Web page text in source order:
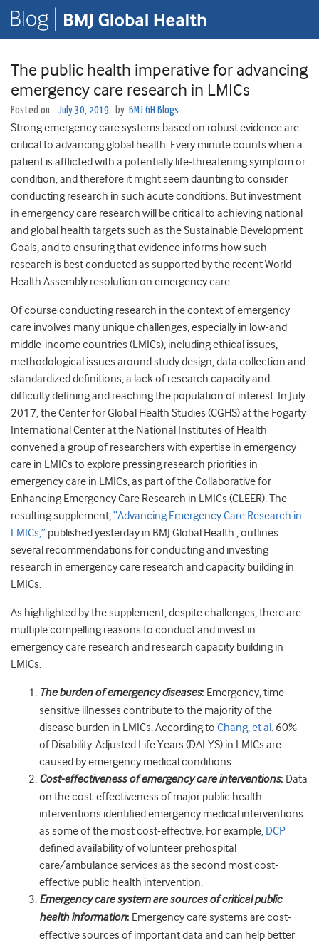
The public health imperative for advancing
emergency care research in LMICs
Posted on July 30, 2019 by BMJ GH Blogs
Strong emergency care systems based on robust evidence are
critical to advancing global health. Every minute counts when a
patient is afflicted with a potentially life-threatening symptom or
condition, and therefore it might seem daunting to consider
conducting research in such acute conditions. But investment
in emergency care research will be critical to achieving national
and global health targets such as the Sustainable Development
Goals, and to ensuring that evidence informs how such
research is best conducted as supported by the recent World
Health Assembly resolution on emergency care.
Of course conducting research in the context of emergency
care involves many unique challenges, especially in low-and
middle-income countries (LMICs), including ethical issues,
methodological issues around study design, data collection and
standardized definitions, a lack of research capacity and
difficulty defining and reaching the population of interest. In July
2017, the Center for Global Health Studies (CGHS) at the Fogarty
International Center at the National Institutes of Health
convened a group of researchers with expertise in emergency
care in LMICs to explore pressing research priorities in
emergency care in LMICs, as part of the Collaborative for
Enhancing Emergency Care Research in LMICs (CLEER). The
resulting supplement,“Advancing Emergency Care Research in
LMICs,” published yesterday in BMJ Global Health , outlines
several recommendations for conducting and investing
research in emergency care research and capacity building in
LMICs.
As highlighted by the supplement, despite challenges, there are
multiple compelling reasons to conduct and invest in
emergency care research and research capacity building in
LMICs.
The burden of emergency diseases: Emergency, time
sensitive illnesses contribute to the majority of the
disease burden in LMICs. According to Chang, et al. 60%
of Disability-Adjusted Life Years (DALYS) in LMICs are
caused by emergency medical conditions.
Cost-effectiveness of emergency care interventions: Data
on the cost-effectiveness of major public health
interventions identified emergency medical interventions
as some of the most cost-effective. For example, DCP
defined availability of volunteer prehospital
care/ambulance services as the second most cost-
effective public health intervention.
Emergency care system are sources of critical public
health information: Emergency care systems are cost-
effective sources of important data and can help better